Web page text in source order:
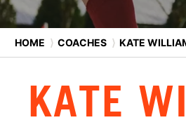
HOME ⟩ COACHES ⟩ KATE
KATE